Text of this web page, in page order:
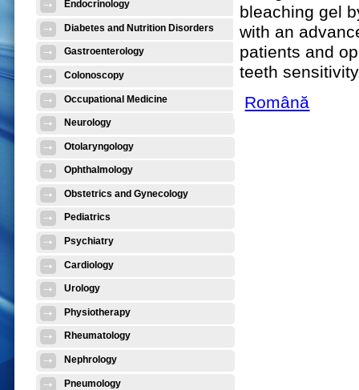
Endocrinology
Diabetes and Nutrition Disorders
Gastroenterology
Colonoscopy
Occupational Medicine
Neurology
Otolaryngology
Ophthalmology
Obstetrics and Gynecology
Pediatrics
Psychiatry
Cardiology
Urology
Physiotherapy
Rheumatology
Nephrology
Pneumology
bleaching gel
with an
patients and
teeth
Română